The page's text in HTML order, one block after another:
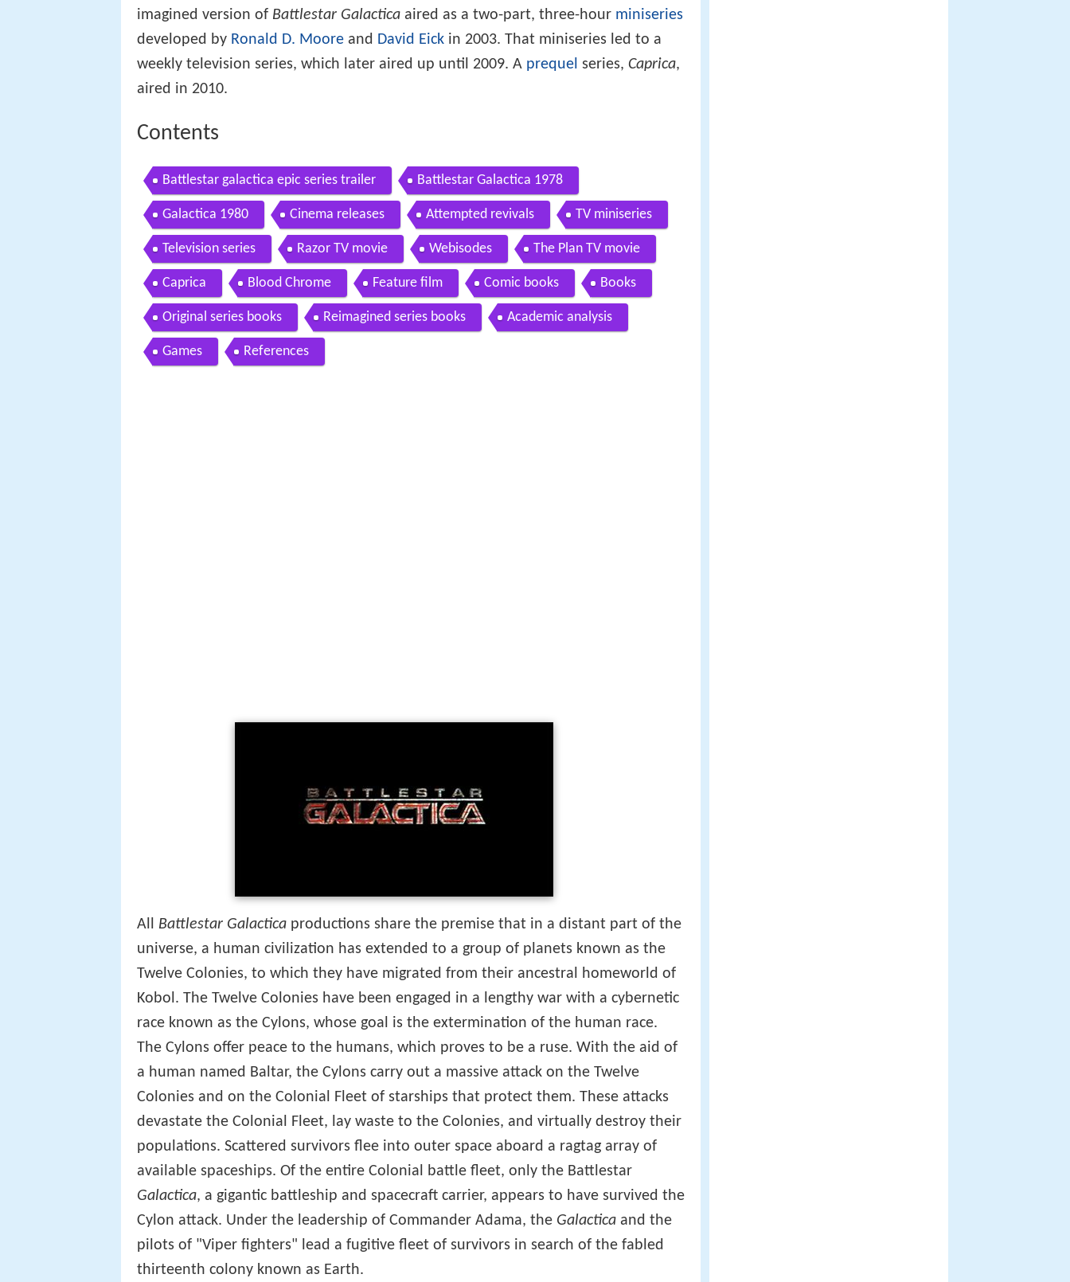
imagined version of Battlestar Galactica aired as a two-part, three-hour miniseries
developed by Ronald D. Moore and David Eick in 2003. That miniseries led to a
weekly television series, which later aired up until 2009. A prequel series, Caprica,
aired in 2010.
Contents
Battlestar galactica epic series trailer Battlestar Galactica 1978
Galactica 1980 Cinema releases Attempted revivals TV miniseries
Television series Razor TV movie Webisodes The Plan TV movie
Caprica Blood Chrome Feature film Comic books Books
Original series books Reimagined series books Academic analysis
Games References
All Battlestar Galactica productions share the premise that in a distant part of the
universe, a human civilization has extended to a group of planets known as the
Twelve Colonies, to which they have migrated from their ancestral homeworld of
Kobol. The Twelve Colonies have been engaged in a lengthy war with a cybernetic
race known as the Cylons, whose goal is the extermination of the human race.
The Cylons offer peace to the humans, which proves to be a ruse. With the aid of
a human named Baltar, the Cylons carry out a massive attack on the Twelve
Colonies and on the Colonial Fleet of starships that protect them. These attacks
devastate the Colonial Fleet, lay waste to the Colonies, and virtually destroy their
populations. Scattered survivors flee into outer space aboard a ragtag array of
available spaceships. Of the entire Colonial battle fleet, only the Battlestar
Galactica, a gigantic battleship and spacecraft carrier, appears to have survived the
Cylon attack. Under the leadership of Commander Adama, the Galactica and the
pilots of "Viper fighters" lead a fugitive fleet of survivors in search of the fabled
thirteenth colony known as Earth.